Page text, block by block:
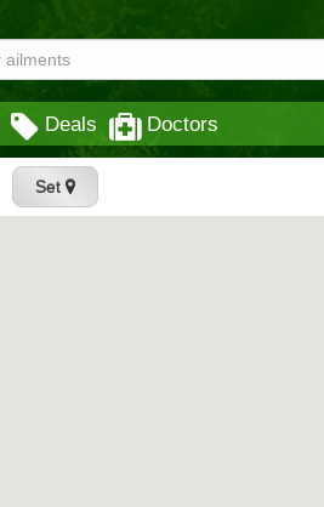
Deals Doctors
Set